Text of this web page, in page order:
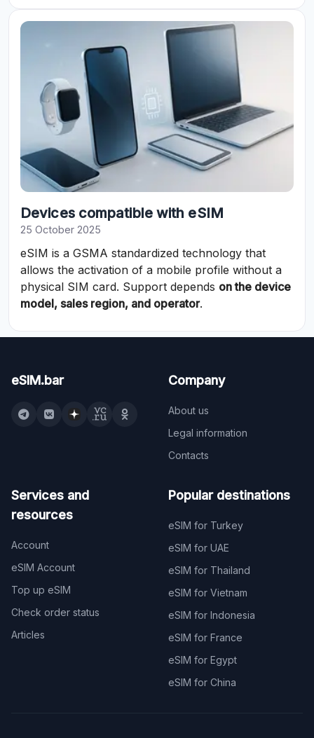
personal account.
Devices compatible with eSIM
25 October 2025
eSIM is a GSMA standardized technology that
allows the activation of a mobile profile without a
physical SIM card. Support depends on the device
model, sales region, and operator.
eSIM.bar Company
About us
Legal information
Contacts
Services and
resources
Account
eSIM Account
Top up eSIM
Check order status
Articles
Popular destinations
eSIM for Turkey
eSIM for UAE
eSIM for Thailand
eSIM for Vietnam
eSIM for Indonesia
eSIM for France
eSIM for Egypt
eSIM for China